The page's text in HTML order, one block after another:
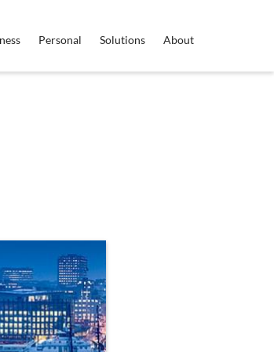
Personal Solutions About